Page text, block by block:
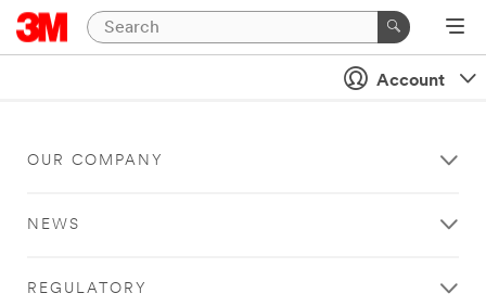
Account
OUR COMPANY
NEWS
REGULATORY